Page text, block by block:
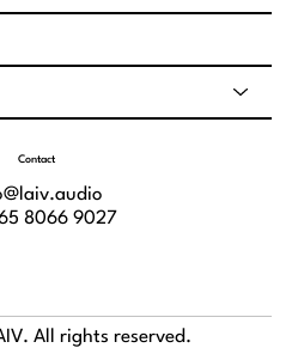
Contact
8066 9027
All rights reserved.